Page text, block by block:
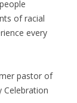
of racial
every
pastor of
Celebration